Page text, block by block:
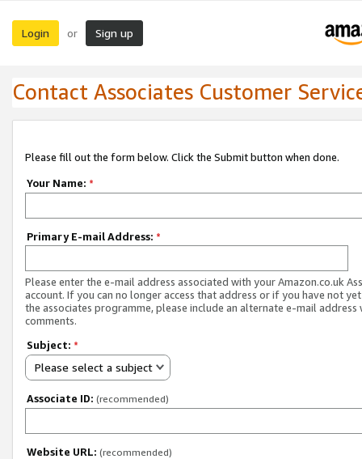
Login or Sign up
Contact Associates Customer
Please fill out the form below. Click the Submit button when done.
Your Name: *
Primary E-mail Address: *
Please enter the e-mail address associated with your Amazon.co.uk
account. If you can no longer access that address or if you have not
the associates programme, please include an alternate e-mail address
comments.
Subject: *
Please select a subject
Associate ID: (recommended)
Website URL: (recommended)